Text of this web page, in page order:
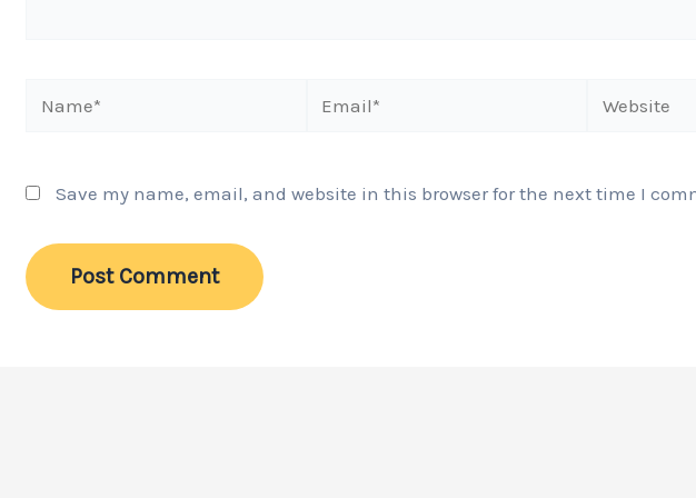
Email* Website
Save my name, email, and website in this browser for the next time I